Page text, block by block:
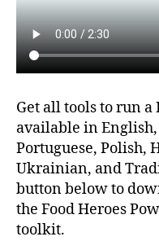
Get all tools to run a
available in
Portuguese, Polish,
Ukrainian, and
button below to
the Food Heroes
toolkit.